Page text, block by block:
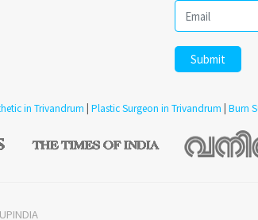
in Trivandrum | Plastic Surgeon in Trivandrum | Burn